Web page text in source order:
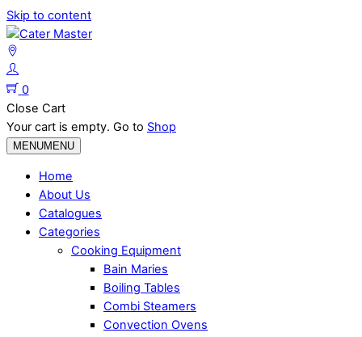
Skip to content
0
Close Cart
Your cart is empty. Go to Shop
MENUMENU
Home
About Us
Catalogues
Categories
Cooking Equipment
Bain Maries
Boiling Tables
Combi Steamers
Convection Ovens